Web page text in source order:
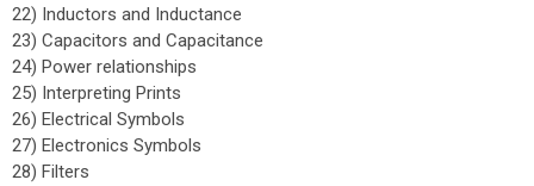
22) Inductors and Inductance
23) Capacitors and Capacitance
24) Power relationships
25) Interpreting Prints
26) Electrical Symbols
27) Electronics Symbols
28) Filters